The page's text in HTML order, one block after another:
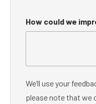
How could we
We’ll use your
please note that we